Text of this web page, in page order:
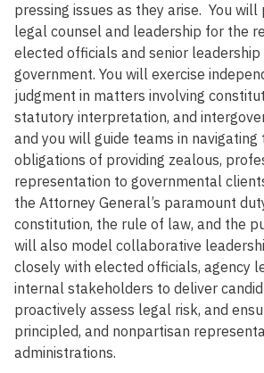
pressing issues as they arise. You
legal counsel and leadership for the
elected officials and senior
government. You will exercise
judgment in matters involving
statutory interpretation, and
and you will guide teams in navigating
obligations of providing zealous,
representation to governmental
the Attorney General’s paramount
constitution, the rule of law, and the
will also model collaborative
closely with elected officials, agency
internal stakeholders to deliver
proactively assess legal risk, and
principled, and nonpartisan
administrations.